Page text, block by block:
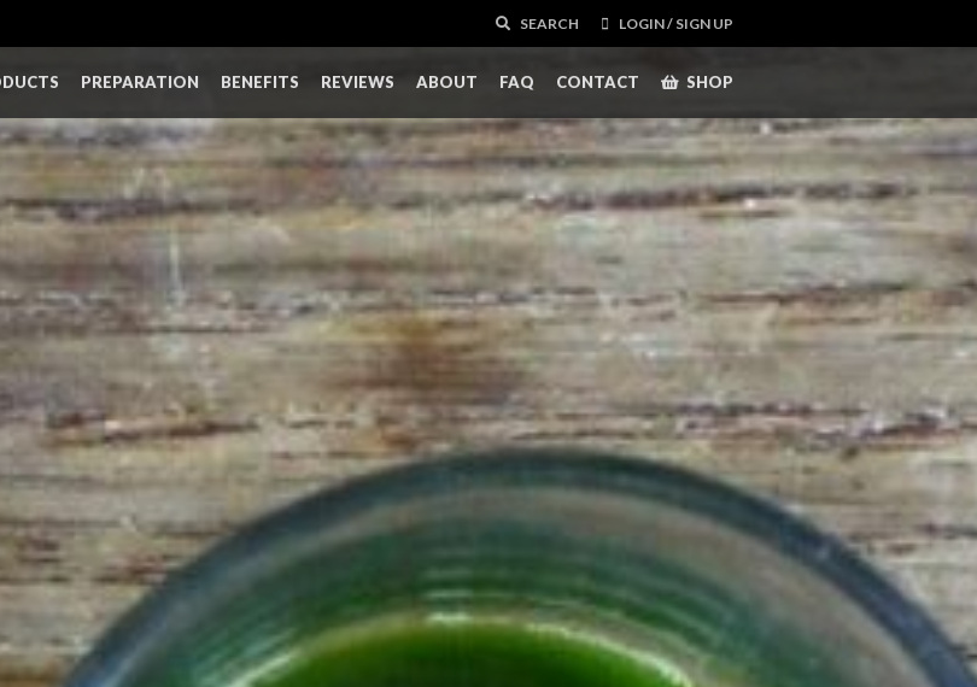
SEARCH LOGIN / SIGN UP
PREPARATION BENEFITS REVIEWS ABOUT FAQ CONTACT SHOP